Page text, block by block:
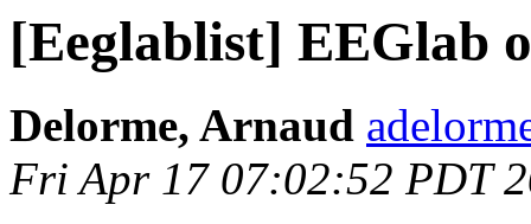
[Eeglablist] EEGlab
Delorme, Arnaud
Fri Apr 17 07:02:52 PDT